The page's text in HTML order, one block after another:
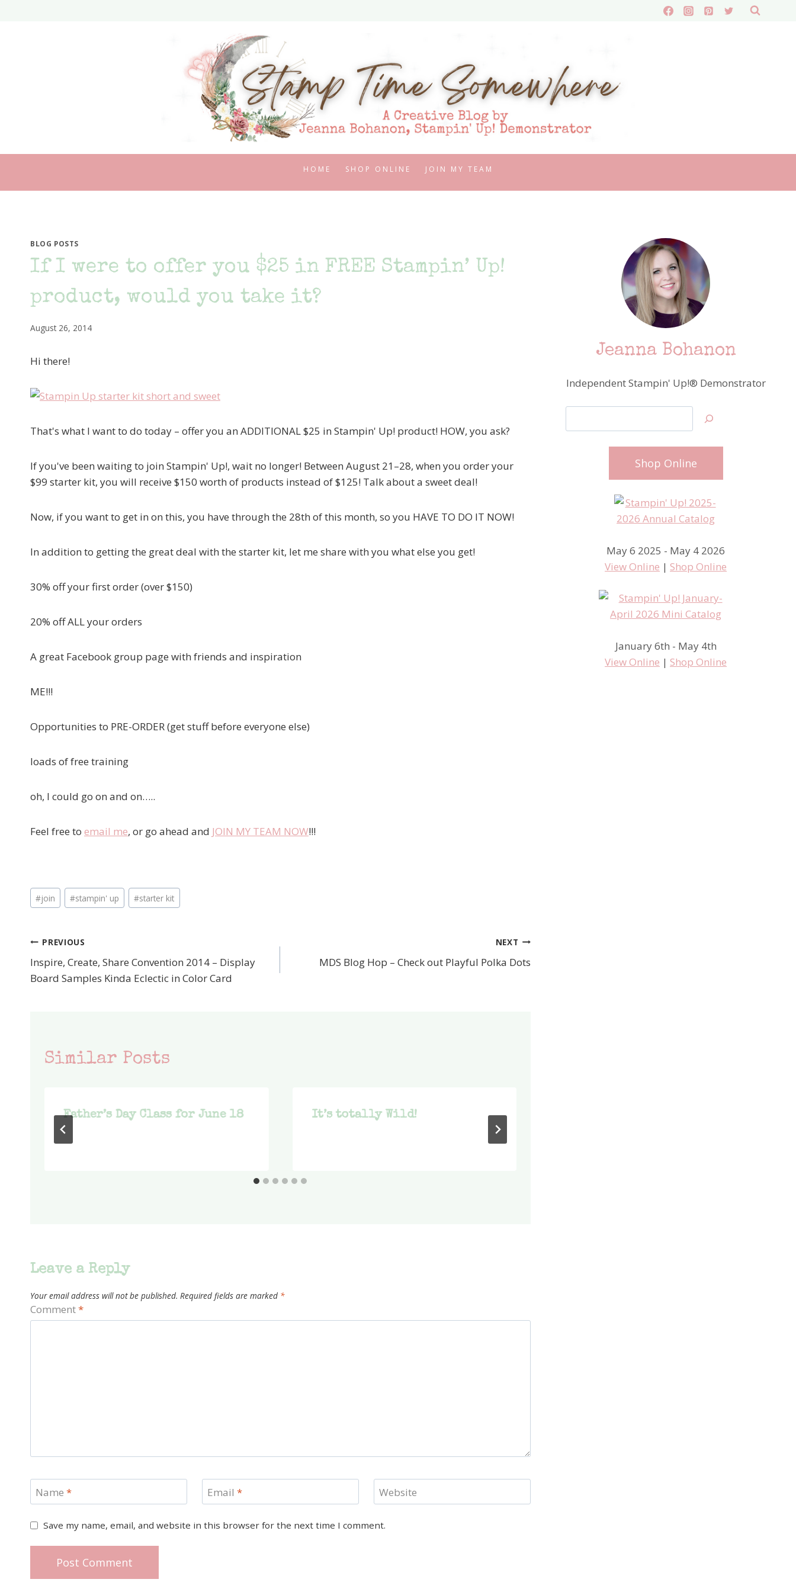
HOME SHOP ONLINE JOIN MY TEAM
BLOG POSTS
If I were to offer you $25 in FREE Stampin’ Up!
product, would you take it?
August 26, 2014
Hi there!
That's what I want to do today – offer you an ADDITIONAL $25 in Stampin' Up! product! HOW, you ask?
If you've been waiting to join Stampin' Up!, wait no longer! Between August 21–28, when you order your
$99 starter kit, you will receive $150 worth of products instead of $125! Talk about a sweet deal!
Now, if you want to get in on this, you have through the 28th of this month, so you HAVE TO DO IT NOW!
In addition to getting the great deal with the starter kit, let me share with you what else you get!
30% off your first order (over $150)
20% off ALL your orders
A great Facebook group page with friends and inspiration
ME!!!
Opportunities to PRE-ORDER (get stuff before everyone else)
loads of free training
oh, I could go on and on…..
Feel free to email me, or go ahead and JOIN MY TEAM NOW!!!
Post
Tags:
#join #stampin' up #starter kit
Post
navigation
PREVIOUS
Inspire, Create, Share Convention 2014 – Display
Board Samples Kinda Eclectic in Color Card
NEXT
MDS Blog Hop – Check out Playful Polka Dots
Similar Posts
Father’s Day Class for June 18 It’s totally Wild!
Leave a Reply
Your email address will not be published. Required fields are marked *
Comment*
Name * Email * Website
Save my name, email, and website in this browser for the next time I comment.
Jeanna Bohanon
Independent Stampin' Up!® Demonstrator
Shop Online
May 6 2025 - May 4 2026
View Online | Shop Online
January 6th - May 4th
View Online | Shop Online